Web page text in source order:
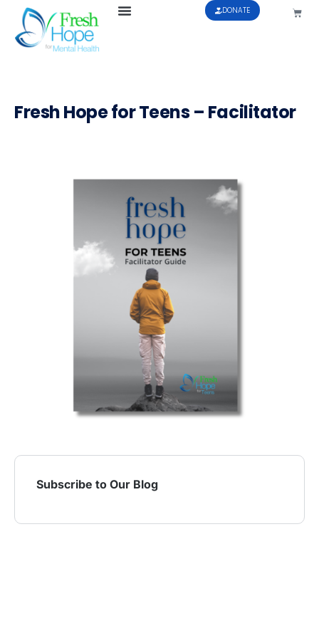
DONATE
Fresh Hope for Teens – Facilitator
Subscribe to Our Blog